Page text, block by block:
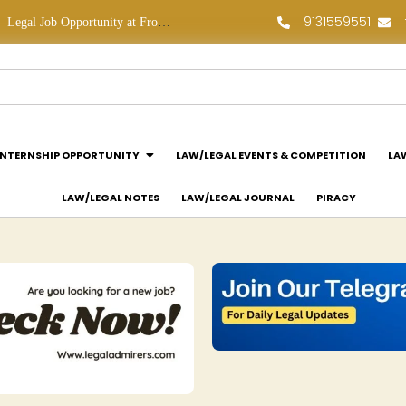
9131559551
OPPORTUNITY LAW/LEGAL EVENTS & COMPETITION
LAW/LEGAL NOTES LAW/LEGAL JOURNAL PIRACY